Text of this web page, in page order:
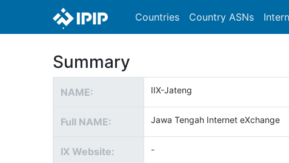
Countries Country ASNs
Summary
NAME: IIX-Jateng
Full NAME: Jawa Tengah Internet eXchange
IX Website: -